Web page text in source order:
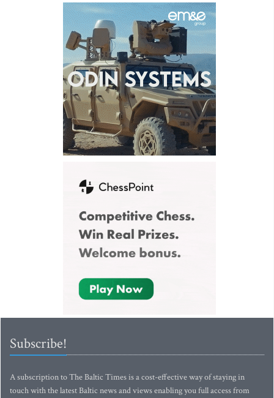
Subscribe!
A subscription to The Baltic Times is a cost-effective way of staying in
touch with the latest Baltic news and views enabling you full access from